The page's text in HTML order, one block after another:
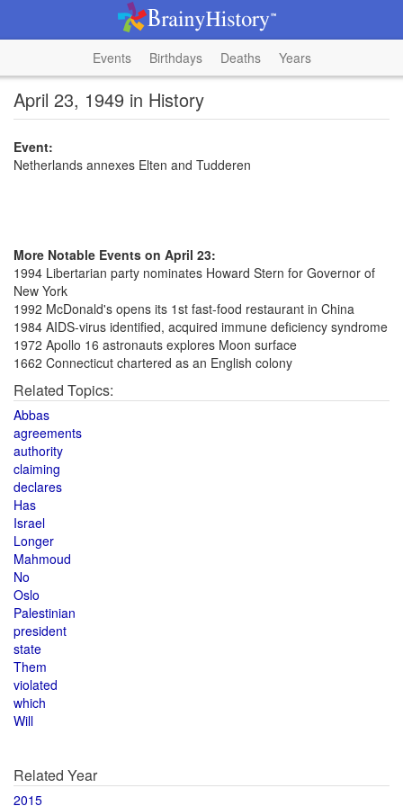
Events Birthdays Deaths Years
April 23, 1949 in History
Event:
Netherlands annexes Elten and Tudderen
More Notable Events on April 23:
1994 Libertarian party nominates Howard Stern for Governor of
New York
1992 McDonald's opens its 1st fast-food restaurant in China
1984 AIDS-virus identified, acquired immune deficiency syndrome
1972 Apollo 16 astronauts explores Moon surface
1662 Connecticut chartered as an English colony
Related Topics:
Abbas
agreements
authority
claiming
declares
Has
Israel
Longer
Mahmoud
No
Oslo
Palestinian
president
state
Them
violated
which
Will
Related Year
2015